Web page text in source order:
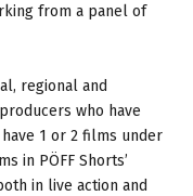
from a panel of
regional and
who have
1 or 2 films under
in PÖFF Shorts’
in live action and